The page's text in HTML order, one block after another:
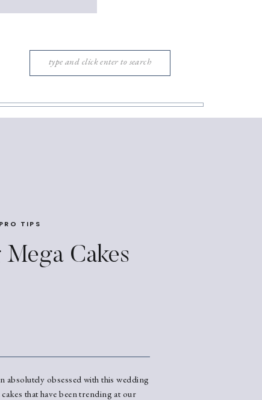
Search
for:
absolutely obsessed with this wedding
that have been trending at our
Cakes
PRO TIPS